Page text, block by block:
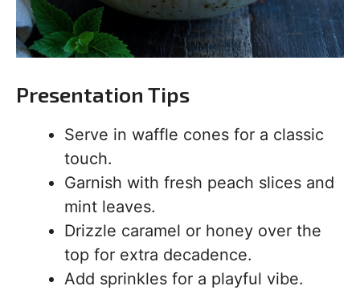
Presentation Tips
Serve in waffle cones for a classic
touch.
Garnish with fresh peach slices and
mint leaves.
Drizzle caramel or honey over the
top for extra decadence.
Add sprinkles for a playful vibe.